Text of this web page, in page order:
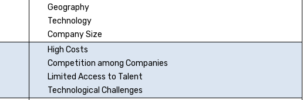
Geography
Technology
Company Size
High Costs
Competition among Companies
Limited Access to Talent
Technological Challenges